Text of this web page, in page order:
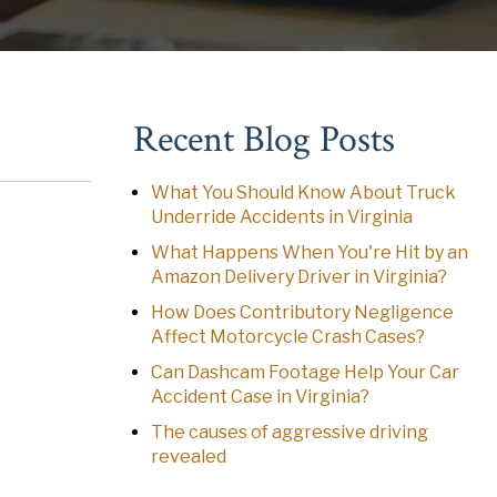
Recent Blog Posts
What You Should Know About Truck
Underride Accidents in Virginia
What Happens When You're Hit by an
Amazon Delivery Driver in Virginia?
How Does Contributory Negligence
Affect Motorcycle Crash Cases?
Can Dashcam Footage Help Your Car
Accident Case in Virginia?
The causes of aggressive driving
revealed